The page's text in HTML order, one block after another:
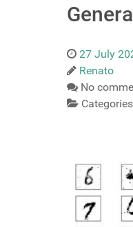
27 July
Renato
No